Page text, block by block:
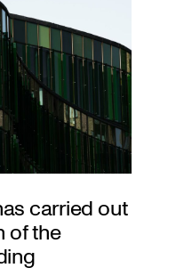
carried out
of the